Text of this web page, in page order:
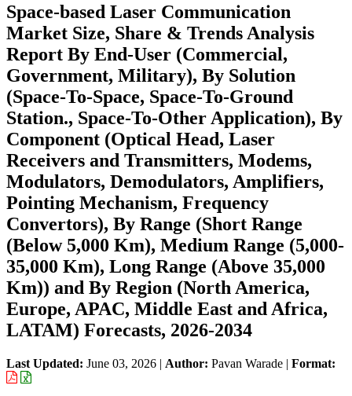
Space-based Laser Communication
Market Size, Share & Trends Analysis
Report By End-User (Commercial,
Government, Military), By Solution
(Space-To-Space, Space-To-Ground
Station., Space-To-Other Application), By
Component (Optical Head, Laser
Receivers and Transmitters, Modems,
Modulators, Demodulators, Amplifiers,
Pointing Mechanism, Frequency
Convertors), By Range (Short Range
(Below 5,000 Km), Medium Range (5,000-
35,000 Km), Long Range (Above 35,000
Km)) and By Region (North America,
Europe, APAC, Middle East and Africa,
LATAM) Forecasts, 2026-2034
Last Updated: June 03, 2026 | Author: Pavan Warade | Format: